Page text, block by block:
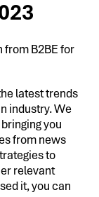
from B2BE for
latest trends
industry. We
you
from news
to
relevant
it, you can